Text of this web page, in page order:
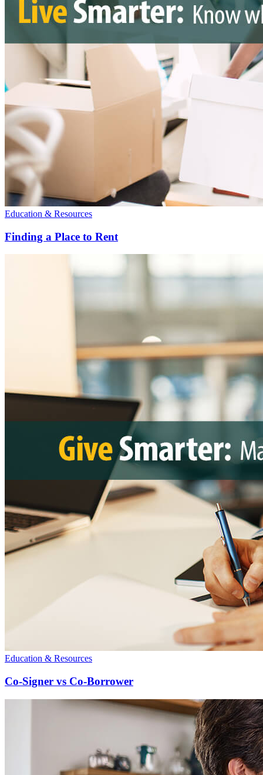
Education & Resources
Finding a Place to Rent
Education & Resources
Co-Signer vs Co-Borrower